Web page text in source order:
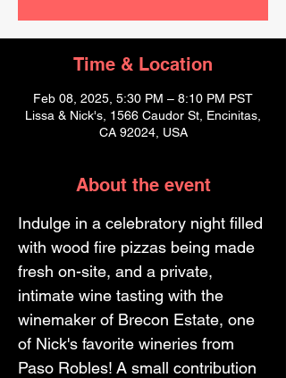
Time & Location
Feb 08, 2025, 5:30 PM – 8:10 PM PST
Lissa & Nick's, 1566 Caudor St, Encinitas,
CA 92024, USA
About the event
Indulge in a celebratory night filled
with wood fire pizzas being made
fresh on-site, and a private,
intimate wine tasting with the
winemaker of Brecon Estate, one
of Nick's favorite wineries from
Paso Robles! A small contribution